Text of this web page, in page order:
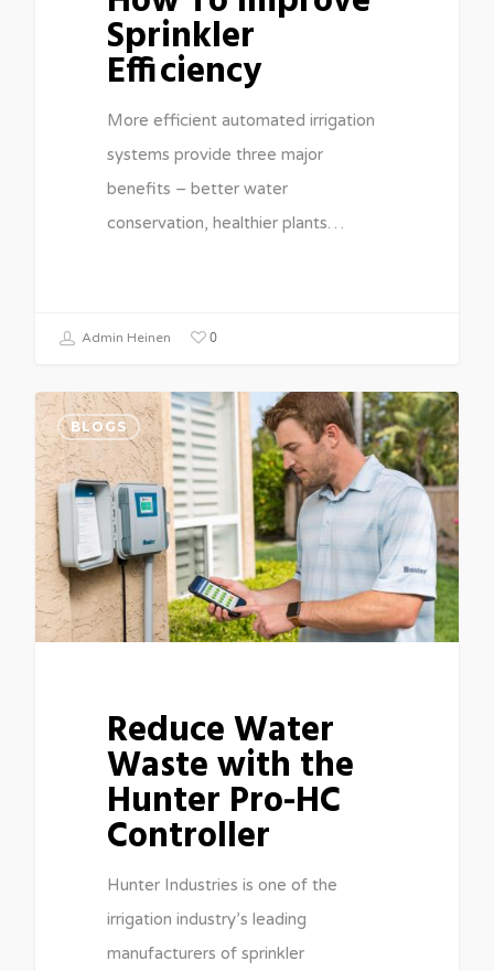
Sprinkler
Efficiency
More efficient automated irrigation
systems provide three major
benefits – better water
conservation, healthier plants…
Admin Heinen 0
BLOGS
Reduce Water
Waste with the
Hunter Pro-HC
Controller
Hunter Industries is one of the
irrigation industry’s leading
manufacturers of sprinkler